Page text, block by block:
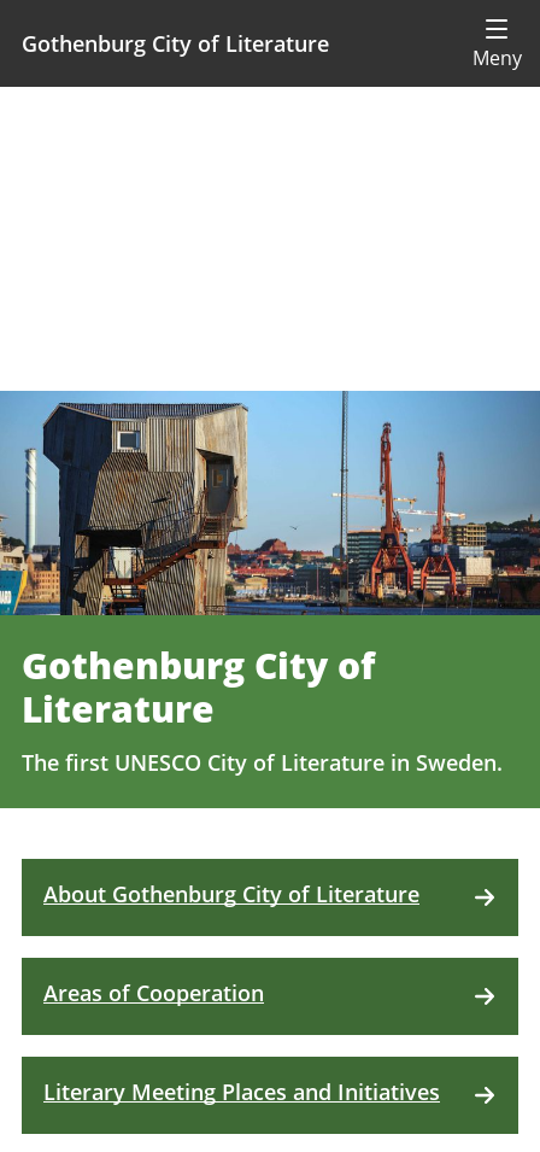
Gothenburg City of Literature
Gothenburg City of
Literature
The first UNESCO City of Literature in Sweden.
About Gothenburg City of Literature
Areas of Cooperation
Literary Meeting Places and Initiatives